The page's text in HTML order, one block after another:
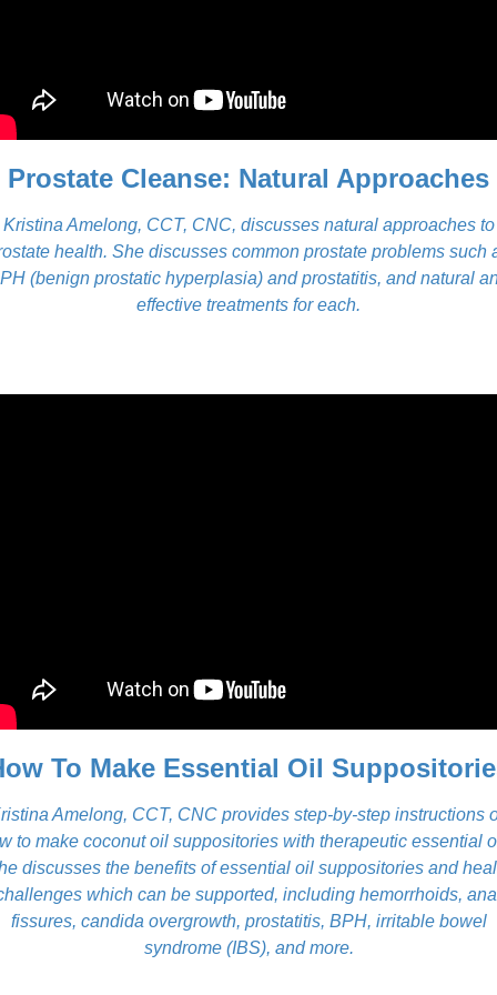
Prostate Cleanse: Natural Approaches
health. She discusses common prostate problems such
(benign prostatic hyperplasia) and prostatitis, and natural
effective treatments for each.
To Make Essential Oil Suppositories
to make coconut oil suppositories with therapeutic essential
discusses the benefits of essential oil suppositories and
which can be supported, including hemorrhoids,
fissures, candida overgrowth, prostatitis, BPH, irritable bowel
syndrome (IBS), and more.